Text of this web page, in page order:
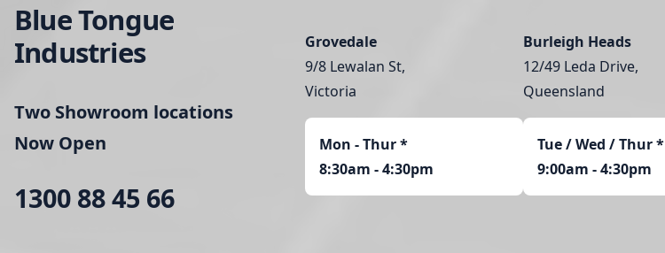
Blue Tongue
Industries
Two Showroom locations
Now Open
1300 88 45 66
Grovedale
9/8 Lewalan St,
Victoria
Mon - Thur*
8:30am - 4:30pm
Burleigh Heads
12/49 Leda Drive,
Queensland
Tue / Wed / Thur *
9:00am - 4:30pm